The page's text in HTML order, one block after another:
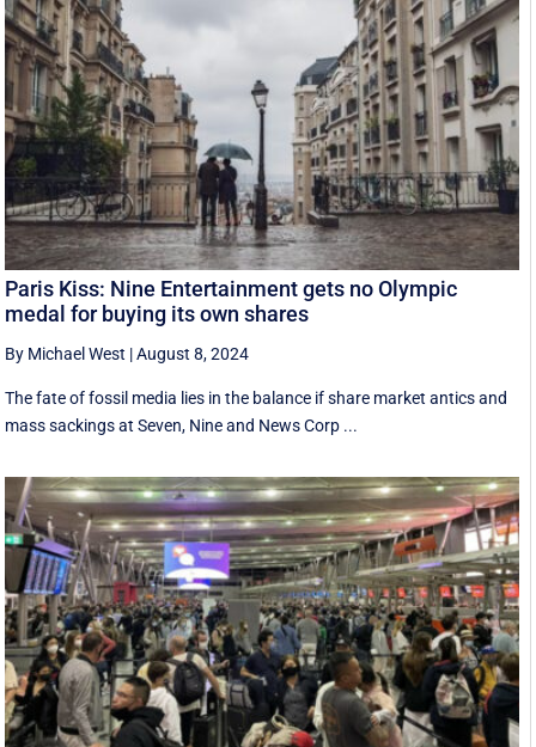
Paris Kiss: Nine Entertainment gets no Olympic
medal for buying its own shares
By Michael West |August 8, 2024
The fate of fossil media lies in the balance if share market antics and
mass sackings at Seven, Nine and News Corp ...